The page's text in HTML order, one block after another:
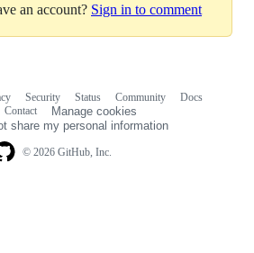
an account? Sign in to comment
© 2026 GitHub, Inc.
Security Status Community
Docs
Contact
Manage cookies
share my personal information